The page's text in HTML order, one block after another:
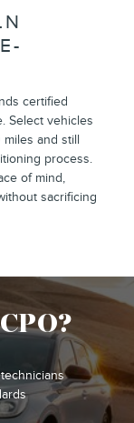
certified
Select vehicles
and still
process.
of mind,
sacrificing